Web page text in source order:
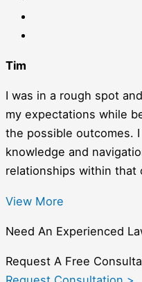
Tim
I was in a rough spot
my expectations while
the possible outcomes.
knowledge and
relationships within that
View More
Need An Experienced
Request A Free